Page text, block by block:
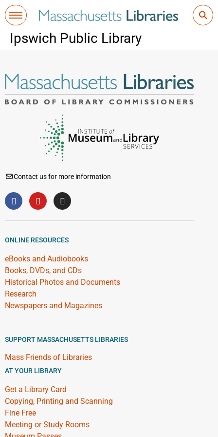
Ipswich Public Library
Contact us for more information
ONLINE RESOURCES
eBooks and Audiobooks
Books, DVDs, and CDs
Historical Photos and Documents
Research
Newspapers and Magazines
SUPPORT MASSACHUSETTS LIBRARIES
Mass Friends of Libraries
AT YOUR LIBRARY
Get a Library Card
Copying, Printing and Scanning
Fine Free
Meeting or Study Rooms